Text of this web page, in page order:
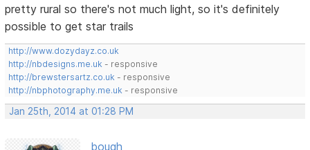
pretty rural so there's not much light, so it's definitely
possible to get star trails
http://www.dozydayz.co.uk
http://nbdesigns.me.uk - responsive
http://brewstersartz.co.uk - responsive
http://nbphotography.me.uk - responsive
Jan 25th, 2014 at 01:28 PM
bough